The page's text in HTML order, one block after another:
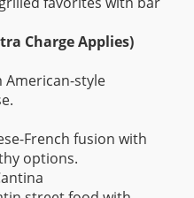
Charge Applies)
American-style
French fusion with
options.